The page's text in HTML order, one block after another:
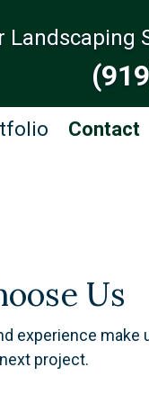
Landscaping
Contact
Us
experience make
project.